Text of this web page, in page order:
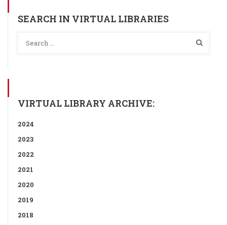
SEARCH IN VIRTUAL LIBRARIES
VIRTUAL LIBRARY ARCHIVE:
2024
2023
2022
2021
2020
2019
2018